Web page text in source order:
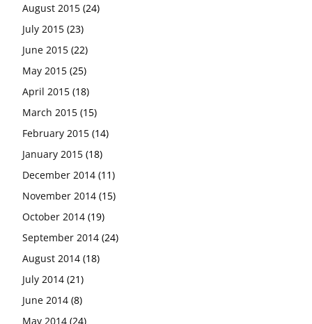
August 2015 (24)
July 2015 (23)
June 2015 (22)
May 2015 (25)
April 2015 (18)
March 2015 (15)
February 2015 (14)
January 2015 (18)
December 2014 (11)
November 2014 (15)
October 2014 (19)
September 2014 (24)
August 2014 (18)
July 2014 (21)
June 2014 (8)
May 2014 (24)